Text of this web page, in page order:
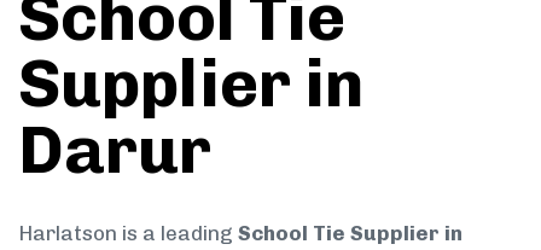
School Tie
Supplier in
Darur
Harlatson is a leading School Tie Supplier in